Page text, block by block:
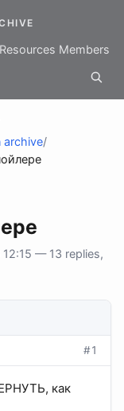
Resources Members
archive/
— 13 replies,
#1
как